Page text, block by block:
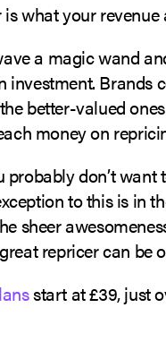
what your
a magic wand
investment. Brands
better-valued
money on
don’t want
to this is in
sheer
repricer can be
start at £39, just